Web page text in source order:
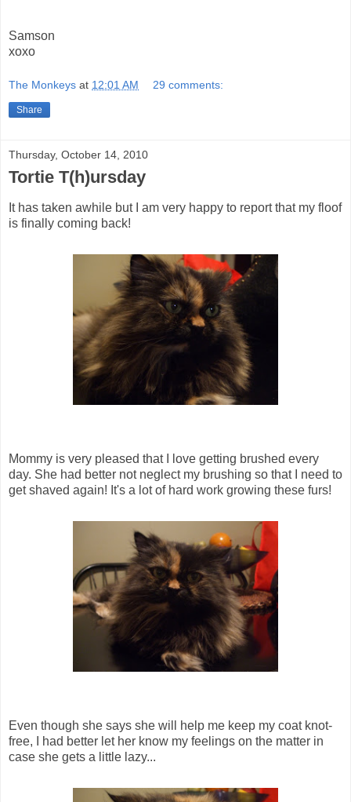
Samson
xoxo
The Monkeys at 12:01 AM 29 comments:
Share
Thursday, October 14, 2010
Tortie T(h)ursday
It has taken awhile but I am very happy to report that my floof
is finally coming back!
Mommy is very pleased that I love getting brushed every
day. She had better not neglect my brushing so that I need to
get shaved again! It's a lot of hard work growing these furs!
Even though she says she will help me keep my coat knot-
free, I had better let her know my feelings on the matter in
case she gets a little lazy...